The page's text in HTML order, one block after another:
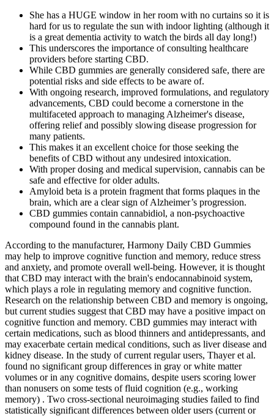
She has a HUGE window in her room with no curtains so it is
hard for us to regulate the sun with indoor lighting (although it
is a great dementia activity to watch the birds all day long!)
This underscores the importance of consulting healthcare
providers before starting CBD.
While CBD gummies are generally considered safe, there are
potential risks and side effects to be aware of.
With ongoing research, improved formulations, and regulatory
advancements, CBD could become a cornerstone in the
multifaceted approach to managing Alzheimer's disease,
offering relief and possibly slowing disease progression for
many patients.
This makes it an excellent choice for those seeking the
benefits of CBD without any undesired intoxication.
With proper dosing and medical supervision, cannabis can be
safe and effective for older adults.
Amyloid beta is a protein fragment that forms plaques in the
brain, which are a clear sign of Alzheimer’s progression.
CBD gummies contain cannabidiol, a non-psychoactive
compound found in the cannabis plant.
According to the manufacturer, Harmony Daily CBD Gummies
may help to improve cognitive function and memory, reduce stress
and anxiety, and promote overall well-being. However, it is thought
that CBD may interact with the brain's endocannabinoid system,
which plays a role in regulating memory and cognitive function.
Research on the relationship between CBD and memory is ongoing,
but current studies suggest that CBD may have a positive impact on
cognitive function and memory. CBD gummies may interact with
certain medications, such as blood thinners and antidepressants, and
may exacerbate certain medical conditions, such as liver disease and
kidney disease. In the study of current regular users, Thayer et al.
found no significant group differences in gray or white matter
volumes or in any cognitive domains, despite users scoring lower
than nonusers on some tests of fluid cognition (e.g., working
memory) . Two cross-sectional neuroimaging studies failed to find
statistically significant differences between older users (current or